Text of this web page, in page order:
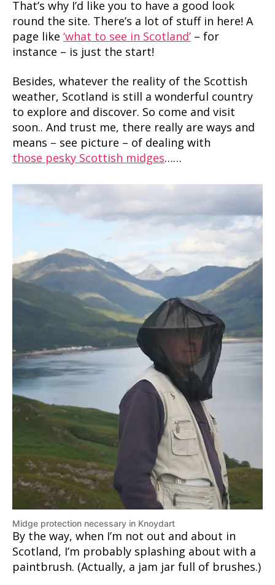
That’s why I’d like you to have a good look
round the site. There’s a lot of stuff in here! A
page like ‘what to see in Scotland’ – for
instance – is just the start!
Besides, whatever the reality of the Scottish
weather, Scotland is still a wonderful country
to explore and discover. So come and visit
soon.. And trust me, there really are ways and
means – see picture – of dealing with
those pesky Scottish midges……
Midge protection necessary in Knoydart
By the way, when I’m not out and about in
Scotland, I’m probably splashing about with a
paintbrush. (Actually, a jam jar full of brushes.)